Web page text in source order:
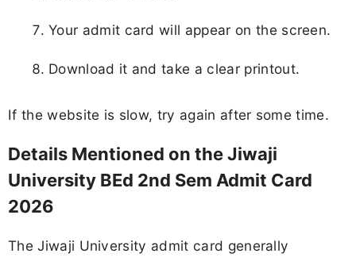
Your admit card will appear on the screen.
Download it and take a clear printout.
If the website is slow, try again after some time.
Details Mentioned on the Jiwaji
University BEd 2nd Sem Admit Card
2026
The Jiwaji University admit card generally